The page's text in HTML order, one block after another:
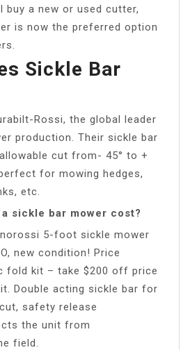
buy a new or used cutter,
is now the preferred option
Sickle Bar
Rossi, the global leader
production. Their sickle bar
cut from- 45° to +
for mowing hedges,
etc.
sickle bar mower cost?
5-foot sickle mower
new condition! Price
fold kit – take $200 off price
Double acting sickle bar for
safety release
the unit from
field.